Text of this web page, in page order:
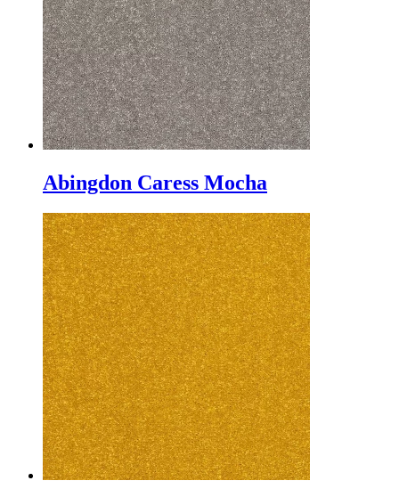
Abingdon Caress Mocha